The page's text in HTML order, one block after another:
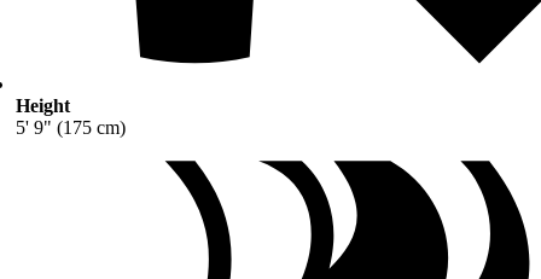
Height
5' 9" (175 cm)